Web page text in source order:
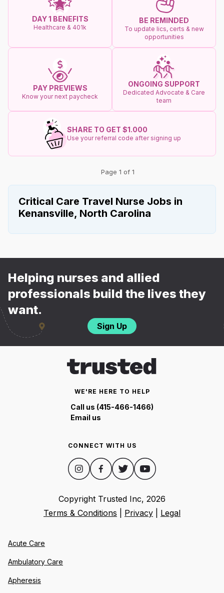
DAY 1 BENEFITS
Healthcare & 401k
BE REMINDED
To update lics, certs & new
opportunities
PAY PREVIEWS
Know your next paycheck
ONGOING SUPPORT
Dedicated Advocate & Care
team
SHARE TO GET $1.000
Use your referral code after signing up
Page 1 of 1
Critical Care Travel Nurse Jobs in
Kenansville, North Carolina
Helping nurses and allied
professionals build the lives they
want.
Sign Up
WE'RE HERE TO HELP
Call us (415-466-1466)
Email us
CONNECT WITH US
Copyright Trusted Inc, 2026
Terms & Conditions
Privacy Legal
Acute Care
Ambulatory Care
Apheresis